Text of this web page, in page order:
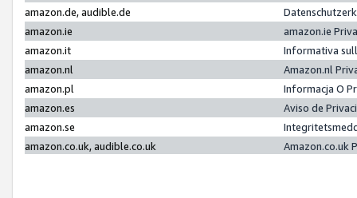
amazon.de, audible.de
amazon.ie
amazon.ie
amazon.it
Informativa
amazon.nl
Amazon.nl
amazon.pl
Informacja O
amazon.es
Aviso de
amazon.se
amazon.co.uk, audible.co.uk
Amazon.co.uk